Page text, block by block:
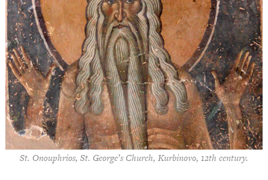
St. Onouphrios, St. George’s Church, Kurbinovo, 12th century.